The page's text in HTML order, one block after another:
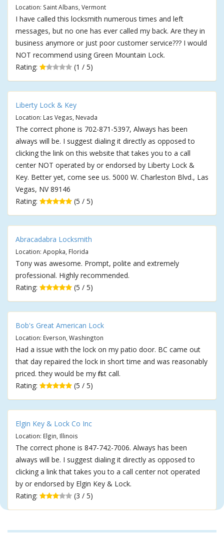
Location: Saint Albans, Vermont
I have called this locksmith numerous times and left
messages, but no one has ever called my back. Are they in
business anymore or just poor customer service??? I would
NOT recommend using Green Mountain Lock.
Rating:
(1 / 5)
Liberty Lock & Key
Location: Las Vegas, Nevada
The correct phone is 702-871-5397, Always has been
always will be. I suggest dialing it directly as opposed to
clicking the link on this website that takes you to a call
center NOT operated by or endorsed by Liberty Lock &
Key. Better yet, come see us. 5000 W. Charleston Blvd., Las
Vegas, NV 89146
Rating:
(5 / 5)
Abracadabra Locksmith
Location: Apopka, Florida
Tony was awesome. Prompt, polite and extremely
professional. Highly recommended.
Rating:
(5 / 5)
Bob's Great American Lock
Location: Everson, Washington
Had a issue with the lock on my patio door. BC came out
that day repaired the lock in short time and was reasonably
priced. they would be my first call.
Rating:
(5 / 5)
Elgin Key & Lock Co Inc
Location: Elgin, Illinois
The correct phone is 847-742-7006. Always has been
always will be. I suggest dialing it directly as opposed to
clicking a link that takes you to a call center not operated
by or endorsed by Elgin Key & Lock.
Rating:
(3 / 5)